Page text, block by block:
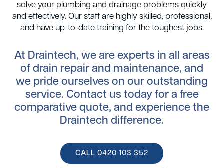
solve your plumbing and drainage problems quickly
and effectively. Our staff are highly skilled, professional,
and have up-to-date training for the toughest jobs.
At Draintech, we are experts in all areas
of drain repair and maintenance, and
we pride ourselves on our outstanding
service. Contact us today for a free
comparative quote, and experience the
Draintech difference.
CALL ‭0420 103 352